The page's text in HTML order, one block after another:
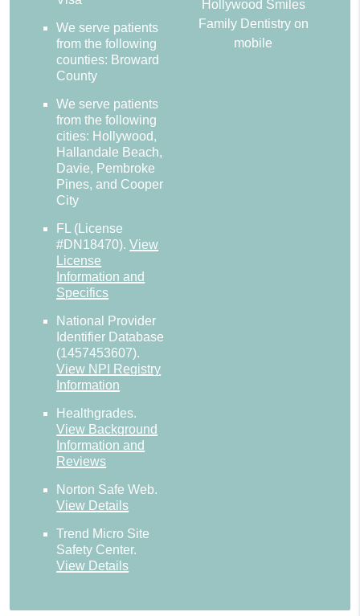
We serve patients
from the following
counties: Broward
County
We serve patients
from the following
cities: Hollywood,
Hallandale Beach,
Davie, Pembroke
Pines, and Cooper
City
FL (License
#DN18470).View
License
Information and
Specifics
National Provider
Identifier Database
(1457453607).
View NPI Registry
Information
Healthgrades.
View Background
Information and
Reviews
Norton Safe Web.
View Details
Trend Micro Site
Safety Center.
View Details
Hollywood Smiles
Family Dentistry on
mobile